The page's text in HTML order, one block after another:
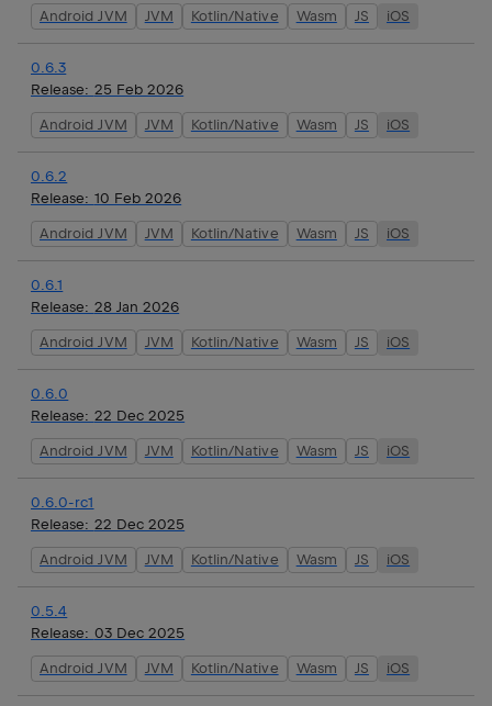
Android JVM JVM Kotlin/Native Wasm JS iOS
0.6.3
Release: 25 Feb 2026
Android JVM JVM Kotlin/Native Wasm JS iOS
0.6.2
Release: 10 Feb 2026
Android JVM JVM Kotlin/Native Wasm JS iOS
0.6.1
Release: 28 Jan 2026
Android JVM JVM Kotlin/Native Wasm JS iOS
0.6.0
Release: 22 Dec 2025
Android JVM JVM Kotlin/Native Wasm JS iOS
0.6.0-rc1
Release: 22 Dec 2025
Android JVM JVM Kotlin/Native Wasm JS iOS
0.5.4
Release: 03 Dec 2025
Android JVM JVM Kotlin/Native Wasm JS iOS